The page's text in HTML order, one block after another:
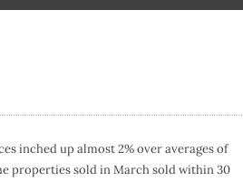
inched up almost 2% over averages of
properties sold in March sold within 30